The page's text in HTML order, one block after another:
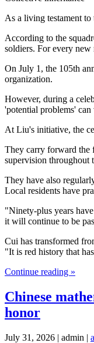
As a living testament
According to the
soldiers. For every
On July 1, the 105th
organization.
However, during a
'potential problems'
At Liu's initiative, the
They carry forward the
supervision throughout
They have also
Local residents have
"Ninety-plus years
it will continue to be
Cui has transformed
"It is red history that
Continue reading »
Chinese
honor
July 31, 2026 | admin |